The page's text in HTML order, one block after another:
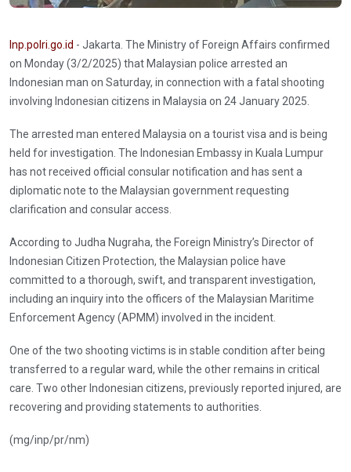
Inp.polri.go.id - Jakarta. The Ministry of Foreign Affairs confirmed
on Monday (3/2/2025) that Malaysian police arrested an
Indonesian man on Saturday, in connection with a fatal shooting
involving Indonesian citizens in Malaysia on 24 January 2025.
The arrested man entered Malaysia on a tourist visa and is being
held for investigation. The Indonesian Embassy in Kuala Lumpur
has not received official consular notification and has sent a
diplomatic note to the Malaysian government requesting
clarification and consular access.
According to Judha Nugraha, the Foreign Ministry’s Director of
Indonesian Citizen Protection, the Malaysian police have
committed to a thorough, swift, and transparent investigation,
including an inquiry into the officers of the Malaysian Maritime
Enforcement Agency (APMM) involved in the incident.
One of the two shooting victims is in stable condition after being
transferred to a regular ward, while the other remains in critical
care. Two other Indonesian citizens, previously reported injured, are
recovering and providing statements to authorities.
(mg/inp/pr/nm)